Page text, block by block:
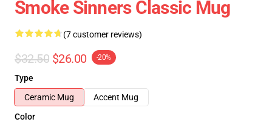
Smoke Sinners Classic Mug
(7 customer reviews)
$32.50 $26.00 -20%
Type
Ceramic Mug
Accent Mug
Color